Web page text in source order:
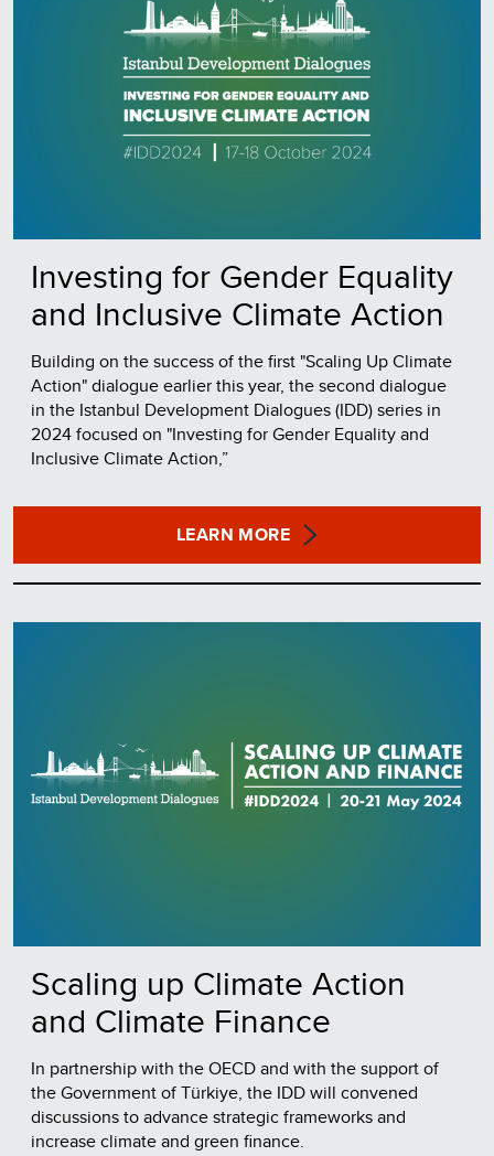
Investing for Gender Equality
and Inclusive Climate Action
Building on the success of the first "Scaling Up Climate
Action" dialogue earlier this year, the second dialogue
in the Istanbul Development Dialogues (IDD) series in
2024 focused on "Investing for Gender Equality and
Inclusive Climate Action,”
LEARN MORE
Scaling up Climate Action
and Climate Finance
In partnership with the OECD and with the support of
the Government of Türkiye, the IDD will convened
discussions to advance strategic frameworks and
increase climate and green finance.